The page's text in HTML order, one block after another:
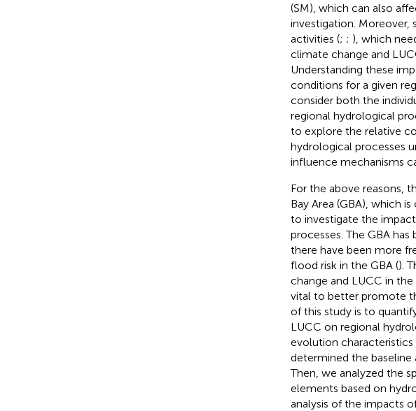
(SM), which can also
investigation. Moreover,
activities (; ; ), which
climate change and
Understanding these
conditions for a given
consider both the
regional hydrological
to explore the relative
hydrological processes
influence mechanisms
For the above reasons,
Bay Area (GBA), which
to investigate the
processes. The GBA
there have been more
flood risk in the GBA ().
change and LUCC in
vital to better promote
of this study is to
LUCC on regional
evolution characteristics
determined the baseline
Then, we analyzed the
elements based on
analysis of the impacts